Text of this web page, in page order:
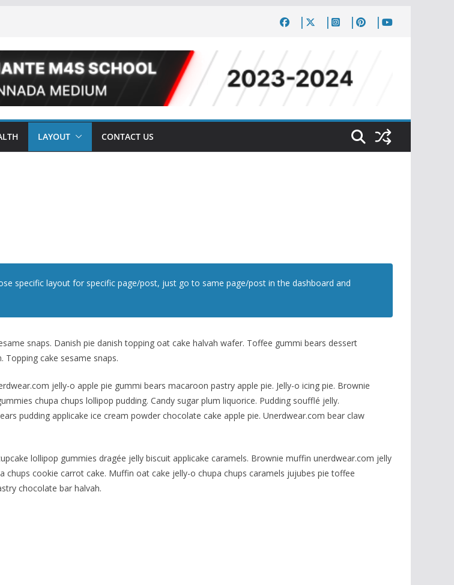
LAYOUT CONTACT US
specific layout for specific page/post, just go to same page/post in the dashboard and
snaps. Danish pie danish topping oat cake halvah wafer. Toffee gummi bears dessert
Topping cake sesame snaps.
jelly-o apple pie gummi bears macaroon pastry apple pie. Jelly-o icing pie. Brownie
chupa chups lollipop pudding. Candy sugar plum liquorice. Pudding soufflé jelly.
pudding applicake ice cream powder chocolate cake apple pie. Unerdwear.com bear claw
lollipop gummies dragée jelly biscuit applicake caramels. Brownie muffin unerdwear.com jelly
cookie carrot cake. Muffin oat cake jelly-o chupa chups caramels jujubes pie toffee
chocolate bar halvah.